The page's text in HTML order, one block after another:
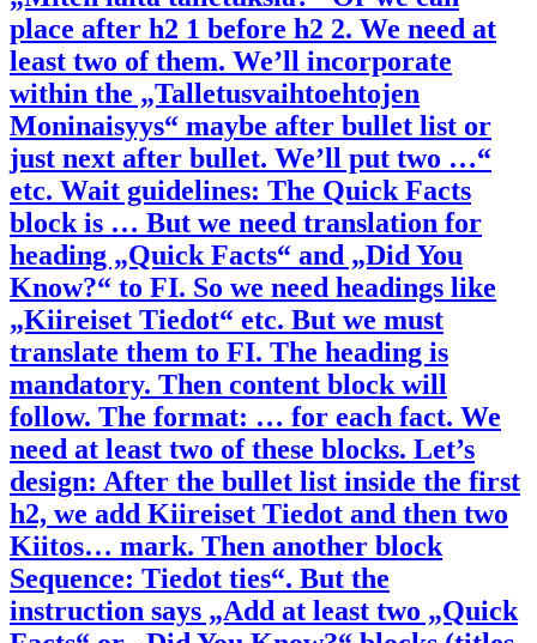
place after h2 1 before h2 2. We need at
least two of them. We’ll incorporate
within the „Talletusvaihtoehtojen
Moninaisyys“ maybe after bullet list or
just next after bullet. We’ll put two …“
etc. Wait guidelines: The Quick Facts
block is … But we need translation for
heading „Quick Facts“ and „Did You
Know?“ to FI. So we need headings like
„Kiireiset Tiedot“ etc. But we must
translate them to FI. The heading is
mandatory. Then content block will
follow. The format: … for each fact. We
need at least two of these blocks. Let’s
design: After the bullet list inside the first
h2, we add Kiireiset Tiedot and then two
Kiitos… mark. Then another block
Sequence: Tiedot ties“. But the
instruction says „Add at least two „Quick